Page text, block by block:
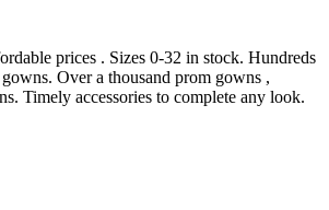
prices . Sizes 0-32 in stock. Hundreds
Over a thousand prom gowns ,
Timely accessories to complete any look.